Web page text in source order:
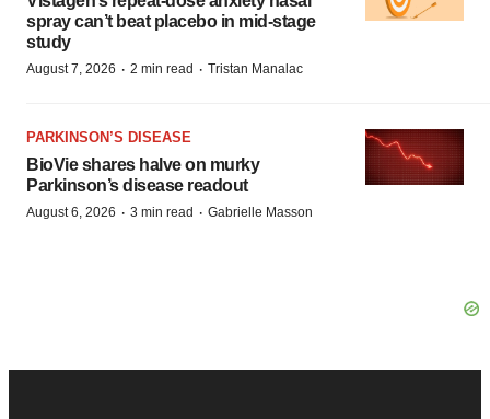
spray can’t beat placebo in mid-stage
study
August 7, 2026 · 2 min read · Tristan Manalac
PARKINSON’S DISEASE
BioVie shares halve on murky
Parkinson’s disease readout
August 6, 2026 · 3 min read · Gabrielle Masson